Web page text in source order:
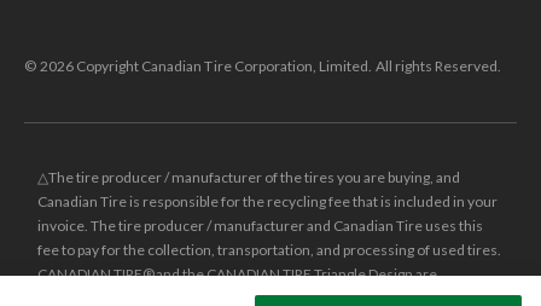
© 2026 Copyright Canadian Tire Corporation, Limited. All rights Reserved.
△The tire producer / manufacturer of the tires you are buying, and
Canadian Tire is responsible for the recycling fee that is included in your
invoice. The tire producer / manufacturer and Canadian Tire uses this
fee to pay for the collection, transportation, and processing of used tires.
CANADIAN TIRE® and the CANADIAN TIRE Triangle Design are
registered trade-marks of Canadian Tire Corporation, Limited.